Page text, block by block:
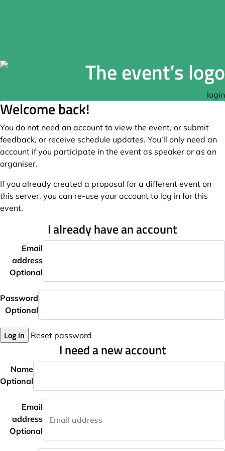
login
Welcome back!
You do not need an account to view the event, or submit
feedback, or receive schedule updates. You’ll only need an
account if you participate in the event as speaker or as an
organiser.
If you already created a proposal for a different event on
this server, you can re-use your account to log in for this
event.
I already have an account
Email
address
Optional
Password
Optional
Log in Reset password
I need a new account
Name
Optional
Email
address
Optional